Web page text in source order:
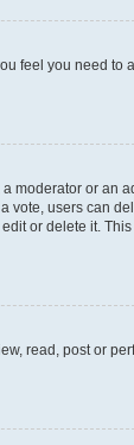
feel you need
moderator or an
vote, users can
or delete it.
read, post or